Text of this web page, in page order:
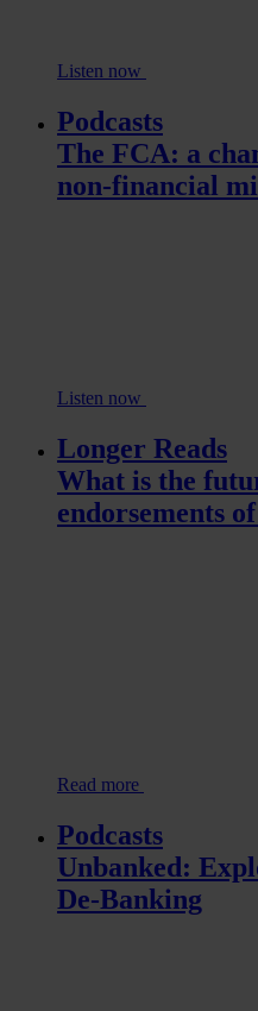
Listen now
Podcasts
The FCA: a
non-financial
Listen now
Longer Reads
What is the
endorsements
Read more
Podcasts
Unbanked:
De-Banking